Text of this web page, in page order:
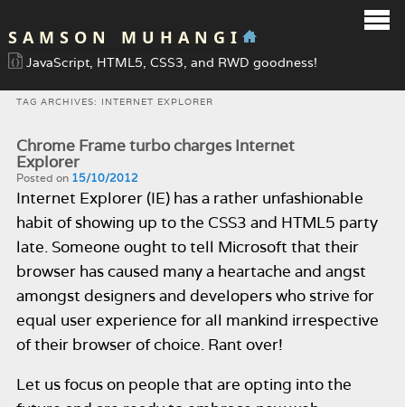
SAMSON MUHANGI
JavaScript, HTML5, CSS3, and RWD goodness!
TAG ARCHIVES: INTERNET EXPLORER
Chrome Frame turbo charges Internet
Explorer
Posted on 15/10/2012
Internet Explorer (IE) has a rather unfashionable
habit of showing up to the CSS3 and HTML5 party
late. Someone ought to tell Microsoft that their
browser has caused many a heartache and angst
amongst designers and developers who strive for
equal user experience for all mankind irrespective
of their browser of choice. Rant over!
Let us focus on people that are opting into the